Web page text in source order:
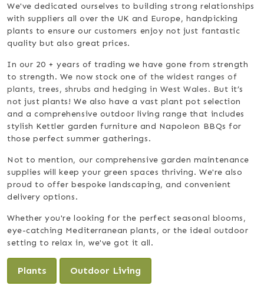
We've dedicated ourselves to building strong relationships
with suppliers all over the UK and Europe, handpicking
plants to ensure our customers enjoy not just fantastic
quality but also great prices.
In our 20 + years of trading we have gone from strength
to strength. We now stock one of the widest ranges of
plants, trees, shrubs and hedging in West Wales. But it’s
not just plants! We also have a vast plant pot selection
and a comprehensive outdoor living range that includes
stylish Kettler garden furniture and Napoleon BBQs for
those perfect summer gatherings.
Not to mention, our comprehensive garden maintenance
supplies will keep your green spaces thriving. We're also
proud to offer bespoke landscaping, and convenient
delivery options.
Whether you're looking for the perfect seasonal blooms,
eye-catching Mediterranean plants, or the ideal outdoor
setting to relax in, we've got it all.
Plants Outdoor Living